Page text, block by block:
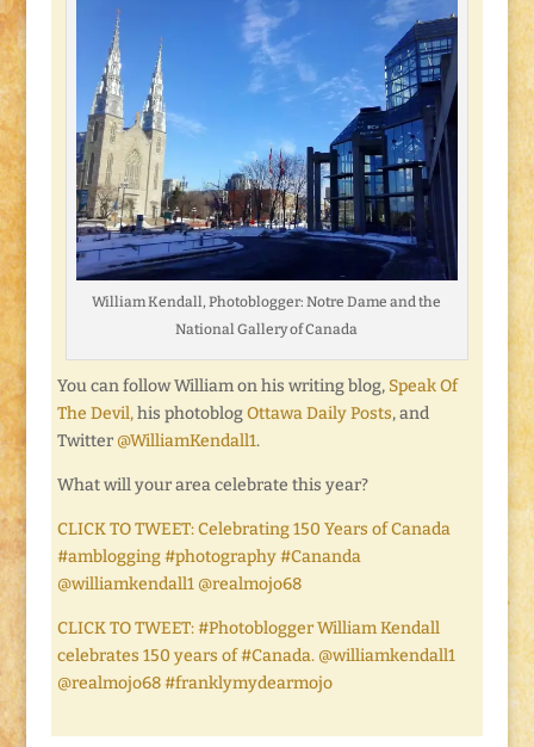
William Kendall, Photoblogger: Notre Dame and the
National Gallery of Canada
You can follow William on his writing blog, Speak Of
The Devil,his photoblogOttawa Daily Posts, and
Twitter @WilliamKendall1.
What will your area celebrate this year?
CLICK TO TWEET: Celebrating 150 Years of Canada
#amblogging #photography #Cananda
@williamkendall1 @realmojo68
CLICK TO TWEET: #Photoblogger William Kendall
celebrates 150 years of #Canada. @williamkendall1
@realmojo68 #franklymydearmojo